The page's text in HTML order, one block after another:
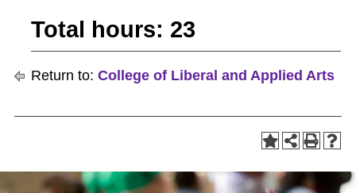
Total hours: 23
Return to: College of Liberal and Applied Arts